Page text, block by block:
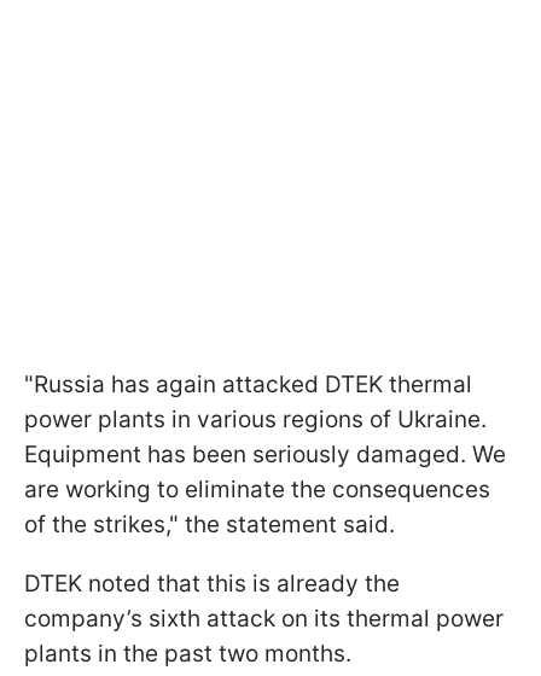
"Russia has again attacked DTEK thermal
power plants in various regions of Ukraine.
Equipment has been seriously damaged. We
are working to eliminate the consequences
of the strikes," the statement said.
DTEK noted that this is already the
company’s sixth attack on its thermal power
plants in the past two months.